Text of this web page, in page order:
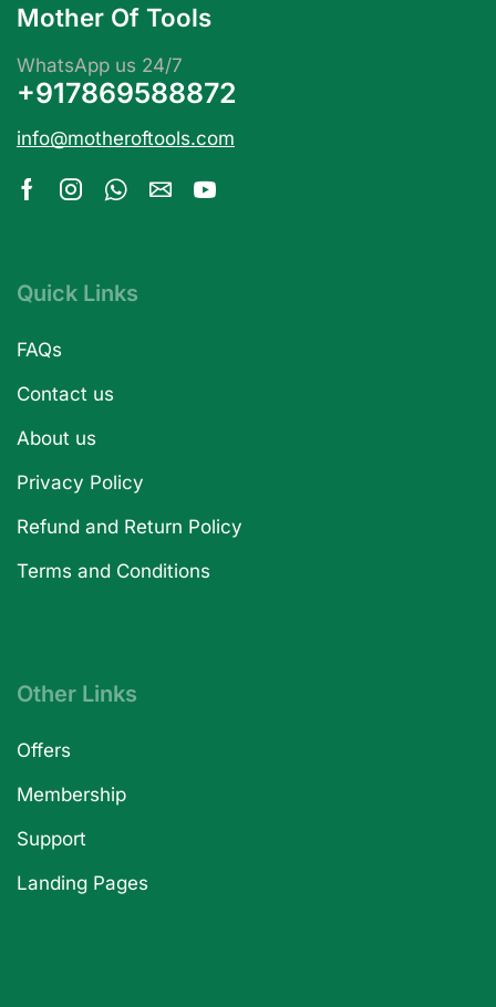
Mother Of Tools
WhatsApp us 24/7
+917869588872
info@motheroftools.com
Quick Links
FAQs
Contact us
About us
Privacy Policy
Refund and Return Policy
Terms and Conditions
Other Links
Offers
Membership
Support
Landing Pages